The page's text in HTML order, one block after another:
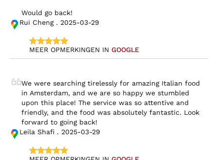
Would go back!
Rui Cheng . 2025-03-29
MEER OPMERKINGEN IN GOOGLE
We were searching tirelessly for amazing Italian food
in Amsterdam, and we are so happy we stumbled
upon this place! The service was so attentive and
friendly, and the food was absolutely fantastic. Look
forward to going back!
Leila Shafi . 2025-03-29